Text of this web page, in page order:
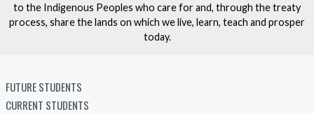
to the Indigenous Peoples who care for and, through the treaty
process, share the lands on which we live, learn, teach and prosper
today.
FUTURE STUDENTS
CURRENT STUDENTS